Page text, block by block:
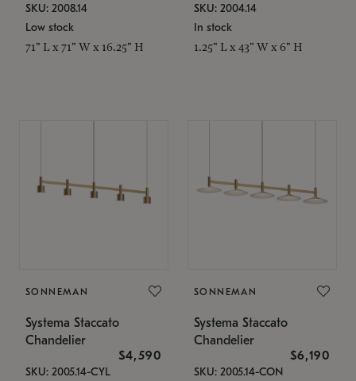
SKU: 2008.14
Low stock
71" L x 71" W x 16.25" H
SKU: 2004.14
In stock
1.25" L x 43" W x 6" H
SONNEMAN
Systema Staccato
Chandelier
$4,590
SKU: 2005.14-CYL
SONNEMAN
Systema Staccato
Chandelier
$6,190
SKU: 2005.14-CON